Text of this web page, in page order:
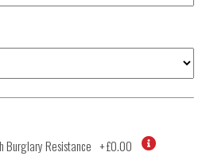
Burglary Resistance +£0.00